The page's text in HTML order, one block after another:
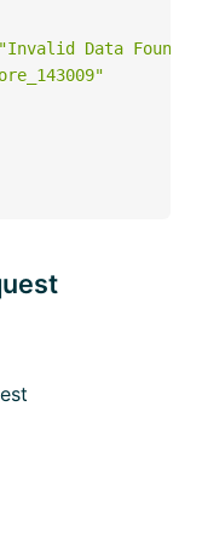
"Invalid Data